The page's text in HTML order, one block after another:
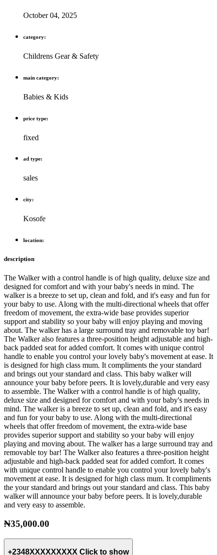
October 04, 2025
category:
Childrens Gear & Safety
main category:
Babies & Kids
price type:
fixed
ad type:
sales
city:
Kosofe
location:
description
The Walker with a control handle is of high quality, deluxe size and
designed for comfort and with your baby's needs in mind. The
walker is a breeze to set up, clean and fold, and it's easy and fun for
your baby to use. Along with the multi-directional wheels that offer
freedom of movement, the extra-wide base provides superior
support and stability so your baby will enjoy playing and moving
about. The walker has a large surround tray and removable toy bar!
The Walker also features a three-position height adjustable and high-
back padded seat for added comfort. It comes with unique control
handle to enable you control your lovely baby's movement at ease. It
is designed for high class mum. It compliments the your standard
and brings out your standard and class. This baby walker will
announce your baby before peers. It is lovely,durable and very easy
to assemble. The Walker with a control handle is of high quality,
deluxe size and designed for comfort and with your baby's needs in
mind. The walker is a breeze to set up, clean and fold, and it's easy
and fun for your baby to use. Along with the multi-directional
wheels that offer freedom of movement, the extra-wide base
provides superior support and stability so your baby will enjoy
playing and moving about. The walker has a large surround tray and
removable toy bar! The Walker also features a three-position height
adjustable and high-back padded seat for added comfort. It comes
with unique control handle to enable you control your lovely baby's
movement at ease. It is designed for high class mum. It compliments
the your standard and brings out your standard and class. This baby
walker will announce your baby before peers. It is lovely,durable
and very easy to assemble.
₦35,000.00
+2348XXXXXXXXX Click to show